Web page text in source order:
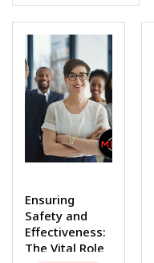
Ensuring
Safety and
Effectiveness:
The Vital Role